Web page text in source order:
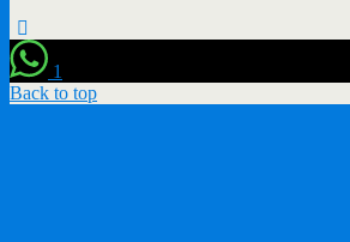
1
Back to top